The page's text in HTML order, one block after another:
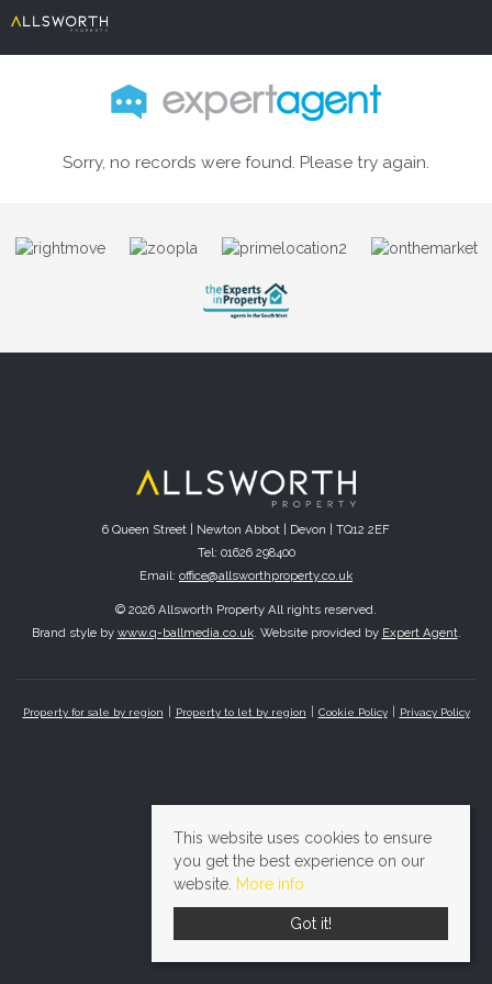
Sorry, no records were found. Please try again.
6 Queen Street | Newton Abbot | Devon | TQ12 2EF
Tel: 01626 298400
Email: office@allsworthproperty.co.uk
© 2026 Allsworth Property All rights reserved.
Brand style by www.q-ballmedia.co.uk. Website provided by Expert Agent.
Property for sale by region Property to let by region Cookie Policy Privacy Policy
This website uses cookies to ensure
you get the best experience on our
website. More info
Got it!